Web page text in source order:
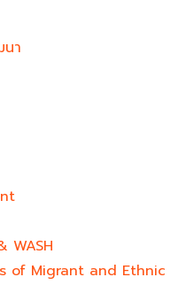
า
WASH
of Migrant and Ethnic